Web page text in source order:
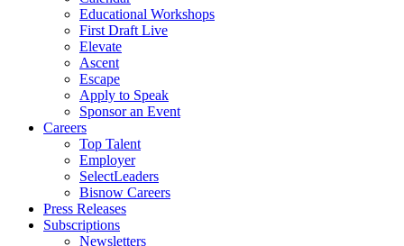
Educational Workshops
First Draft Live
Elevate
Ascent
Escape
Apply to Speak
Sponsor an Event
Careers
Top Talent
Employer
SelectLeaders
Bisnow Careers
Press Releases
Subscriptions
Newsletters